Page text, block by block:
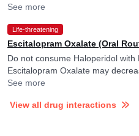
See more
Life-threatening
Escitalopram Oxalate (Oral
Do not consume Haloperidol with
Escitalopram Oxalate may
Haloperidol.
See more
View all drug interactions